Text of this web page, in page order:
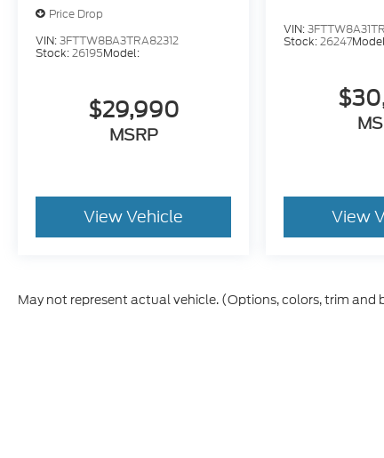
Price Drop
VIN:3FTTW8BA3TRA82312
Stock:26195Model:
$29,990
MSRP
View Vehicle
VIN:
Stock:26247
View
May not represent actual vehicle. (Options, colors, trim and